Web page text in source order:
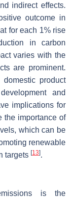
indirect effects.
outcome in
for each 1% rise
in carbon
varies with the
are prominent.
product
and
implications for
the importance of
which can be
renewable
targets [13].
is the